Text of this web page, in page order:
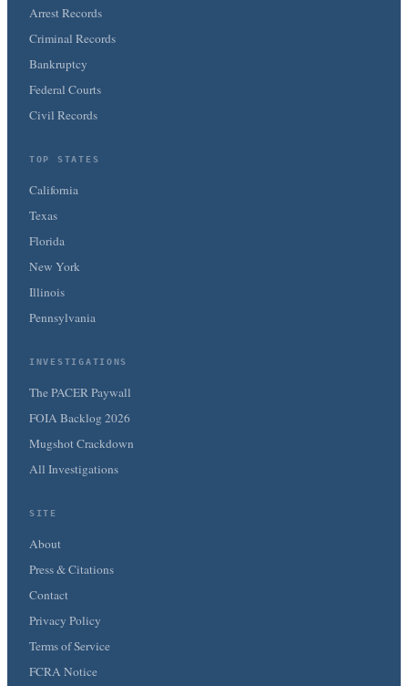
Arrest Records
Criminal Records
Bankruptcy
Federal Courts
Civil Records
TOP STATES
California
Texas
Florida
New York
Illinois
Pennsylvania
INVESTIGATIONS
The PACER Paywall
FOIA Backlog 2026
Mugshot Crackdown
All Investigations
SITE
About
Press & Citations
Contact
Privacy Policy
Terms of Service
FCRA Notice